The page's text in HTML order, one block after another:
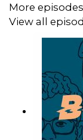
More episodes
View all